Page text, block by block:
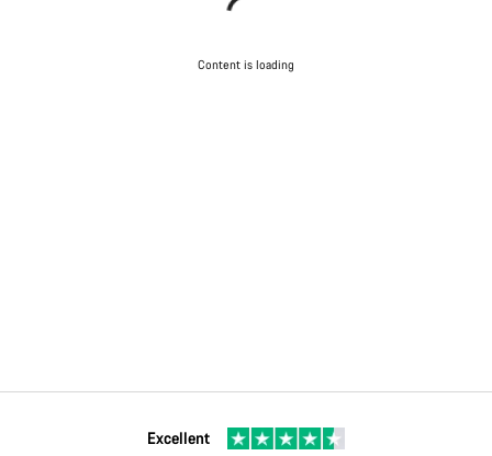
Content is loading
Excellent